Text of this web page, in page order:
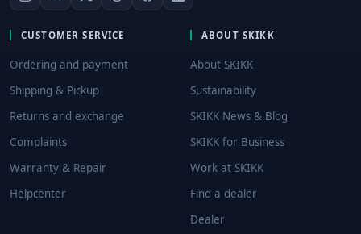
CUSTOMER SERVICE
Ordering and payment
Shipping & Pickup
Returns and exchange
Complaints
Warranty & Repair
Helpcenter
ABOUT SKIKK
About SKIKK
Sustainability
SKIKK News & Blog
SKIKK for Business
Work at SKIKK
Find a dealer
Dealer